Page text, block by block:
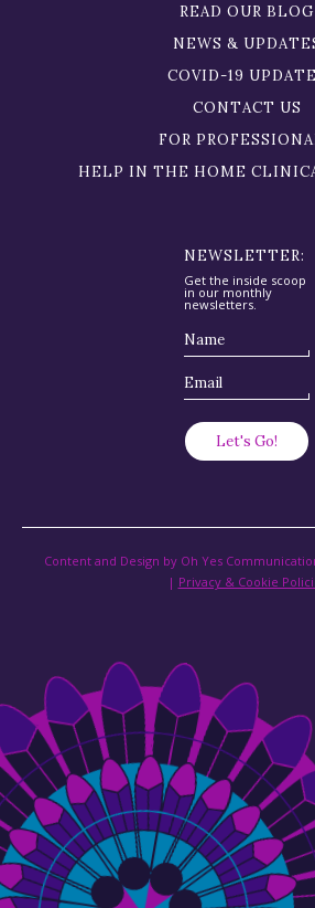
READ OUR BLOG
NEWS &
COVID-19
CONTACT US
FOR
HELP IN THE HOME
NEWSLETTER:
Get the inside scoop
in our monthly
newsletters.
Content and Design by Oh Yes
| Privacy & Cookie